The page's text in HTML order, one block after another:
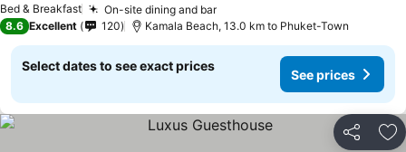
Bed & Breakfast On-site dining and bar
8.6 Excellent 120 Kamala Beach, 13.0 km to Phuket-Town
Select dates to see exact prices
See prices
Share